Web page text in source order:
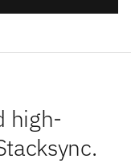
high-